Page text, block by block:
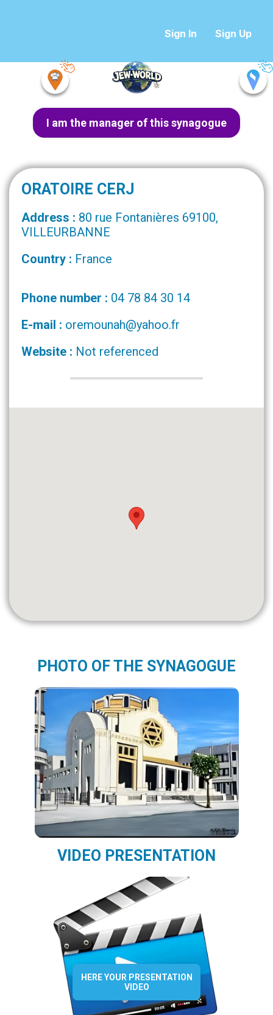
Sign In Sign Up
I am the manager of this synagogue
ORATOIRE CERJ
Address : 80 rue Fontanières 69100,
VILLEURBANNE
Country : France
Phone number : 04 78 84 30 14
E-mail : oremounah@yahoo.fr
Website : Not referenced
PHOTO OF THE SYNAGOGUE
VIDEO PRESENTATION
HERE YOUR PRESENTATION
VIDEO